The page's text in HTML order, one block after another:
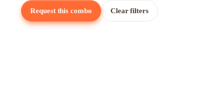
Request this combo Clear filters